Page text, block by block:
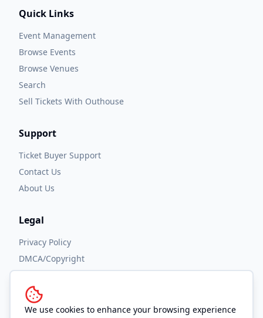
We use cookies to enhance your browsing experience
Quick Links
Event Management
Browse Events
Browse Venues
Search
Sell Tickets With Outhouse
Support
Ticket Buyer Support
Contact Us
About Us
Legal
Privacy Policy
DMCA/Copyright
Accessibility
Terms and Conditions